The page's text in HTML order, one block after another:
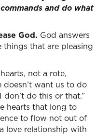
and do what
God. God answers
that are pleasing
not a rote,
doesn’t want us to do
don’t do this or that.”
hearts that long to
to flow not out of
love relationship with